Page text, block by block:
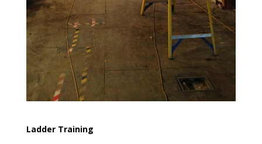
Ladder Training